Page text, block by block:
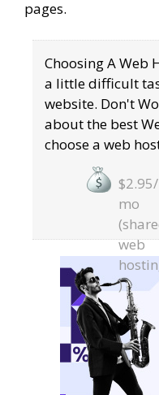
pages.
Choosing A Web
a little difficult
website. Don't
about the best
choose a web
$2.95/
mo
web
)